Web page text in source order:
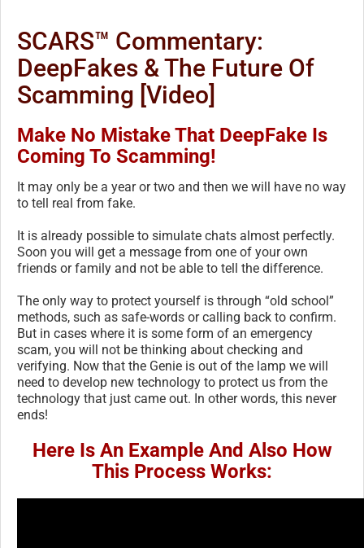
SCARS™ Commentary:
DeepFakes & The Future Of
Scamming [Video]
Make No Mistake That DeepFake Is
Coming To Scamming!
It may only be a year or two and then we will have no way
to tell real from fake.
It is already possible to simulate chats almost perfectly.
Soon you will get a message from one of your own
friends or family and not be able to tell the difference.
The only way to protect yourself is through “old school”
methods, such as safe-words or calling back to confirm.
But in cases where it is some form of an emergency
scam, you will not be thinking about checking and
verifying. Now that the Genie is out of the lamp we will
need to develop new technology to protect us from the
technology that just came out. In other words, this never
ends!
Here Is An Example And Also How
This Process Works: